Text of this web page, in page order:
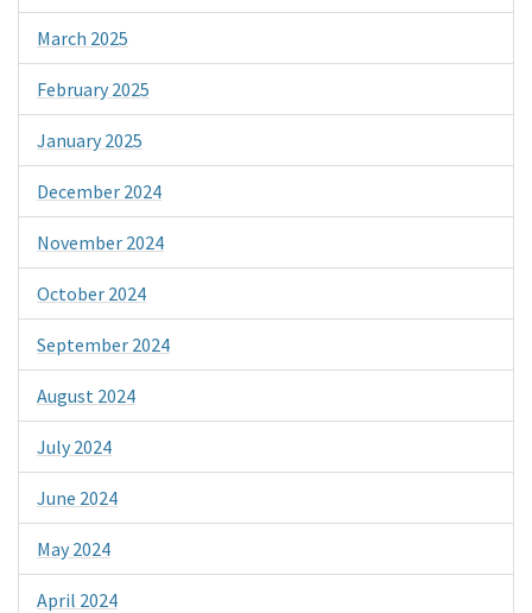
March 2025
February 2025
January 2025
December 2024
November 2024
October 2024
September 2024
August 2024
July 2024
June 2024
May 2024
April 2024